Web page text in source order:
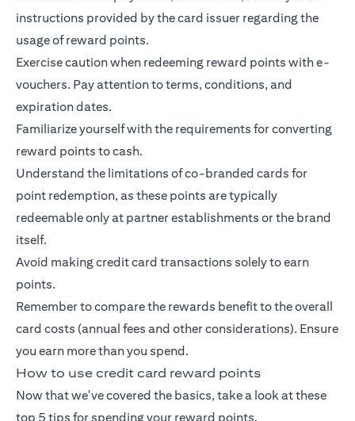
instructions provided by the card issuer regarding the
usage of reward points.
Exercise caution when redeeming reward points with e-
vouchers. Pay attention to terms, conditions, and
expiration dates.
Familiarize yourself with the requirements for converting
reward points to cash.
Understand the limitations of co-branded cards for
point redemption, as these points are typically
redeemable only at partner establishments or the brand
itself.
Avoid making credit card transactions solely to earn
points.
Remember to compare the rewards benefit to the overall
card costs (annual fees and other considerations). Ensure
you earn more than you spend.
How to use credit card reward points
Now that we've covered the basics, take a look at these
top 5 tips for spending your reward points.